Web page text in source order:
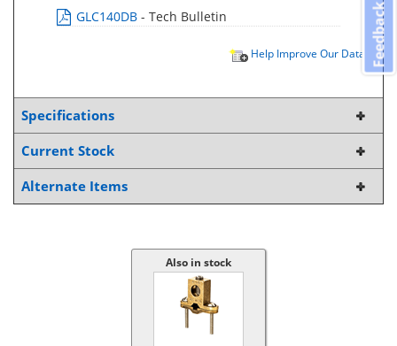
GLC140DB - Tech Bulletin
Help Improve Our Data
Specifications
Current Stock
Alternate Items
Also in stock
Feedback